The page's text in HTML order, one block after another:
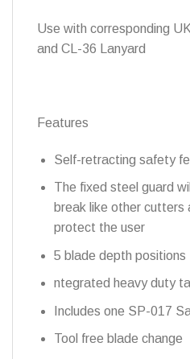
Use with corresponding
and CL-36 Lanyard
Features
Self-retracting safety
The fixed steel guard
break like other cutters
protect the user
5 blade depth positions
ntegrated heavy duty
Includes one SP-017
Tool free blade change